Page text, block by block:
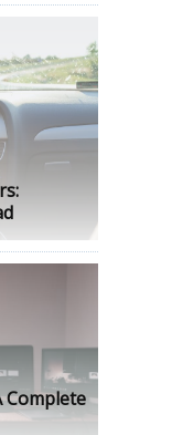
Complete